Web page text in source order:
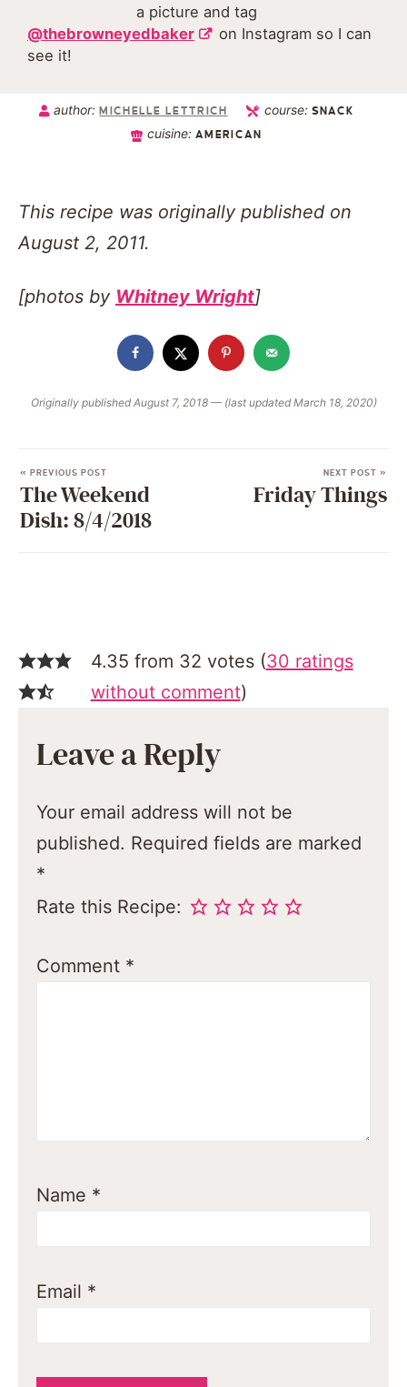
a picture and tag
@thebrowneyedbaker
on Instagram so I can
see it!
author:MICHELLE LETTRICH course: SNACK
cuisine:AMERICAN
This recipe was originally published on
August 2, 2011.
[photos by Whitney Wright]
Originally published August 7, 2018 — (last updated March 18, 2020)
« PREVIOUS POST
The Weekend
Dish: 8/4/2018
NEXT POST »
Friday Things
4.35 from 32 votes (30 ratings
without comment)
Leave a Reply
Your email address will not be
published. Required fields are marked
*
Rate this Recipe:
Comment *
Name *
Email *